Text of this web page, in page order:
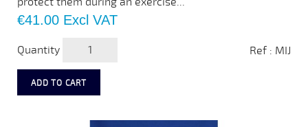
Price
€41.00 Excl VAT
Quantity Ref : MIJ
ADD TO CART